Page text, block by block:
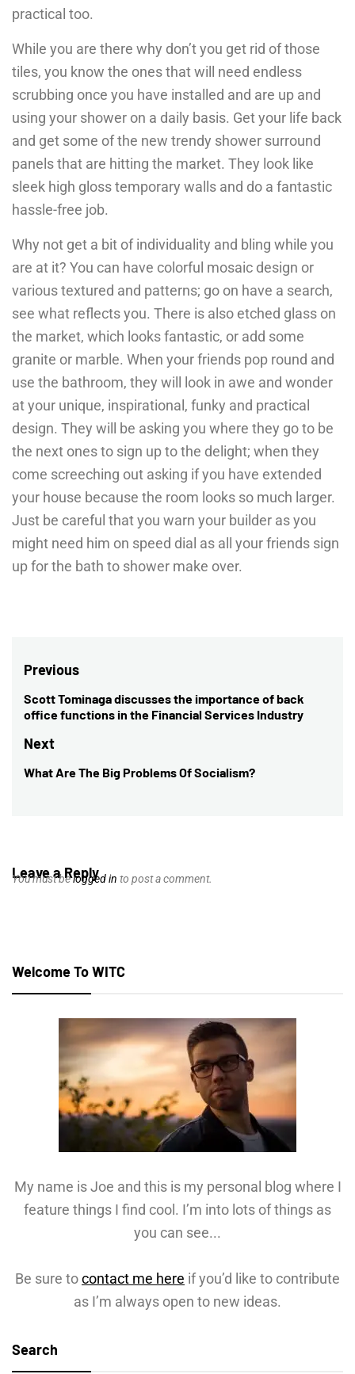
practical too.
While you are there why don’t you get rid of those
tiles, you know the ones that will need endless
scrubbing once you have installed and are up and
using your shower on a daily basis. Get your life back
and get some of the new trendy shower surround
panels that are hitting the market. They look like
sleek high gloss temporary walls and do a fantastic
hassle-free job.
Why not get a bit of individuality and bling while you
are at it? You can have colorful mosaic design or
various textured and patterns; go on have a search,
see what reflects you. There is also etched glass on
the market, which looks fantastic, or add some
granite or marble. When your friends pop round and
use the bathroom, they will look in awe and wonder
at your unique, inspirational, funky and practical
design. They will be asking you where they go to be
the next ones to sign up to the delight; when they
come screeching out asking if you have extended
your house because the room looks so much larger.
Just be careful that you warn your builder as you
might need him on speed dial as all your friends sign
up for the bath to shower make over.
Post
navigation
Previous
Previous
post:
Scott Tominaga discusses the importance of back
office functions in the Financial Services Industry
Next
Next
What Are The Big Problems Of Socialism?
Leave a Reply
You must belogged in to post a comment.
Welcome To WITC
My name is Joe and this is my personal blog where I
feature things I find cool. I’m into lots of things as
you can see...
Be sure tocontact me here if you’d like to contribute
as I’m always open to new ideas.
Search